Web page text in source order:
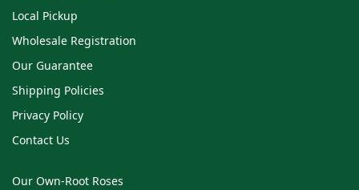
Local Pickup
Wholesale Registration
Our Guarantee
Shipping Policies
Privacy Policy
Contact Us
Our Own-Root Roses